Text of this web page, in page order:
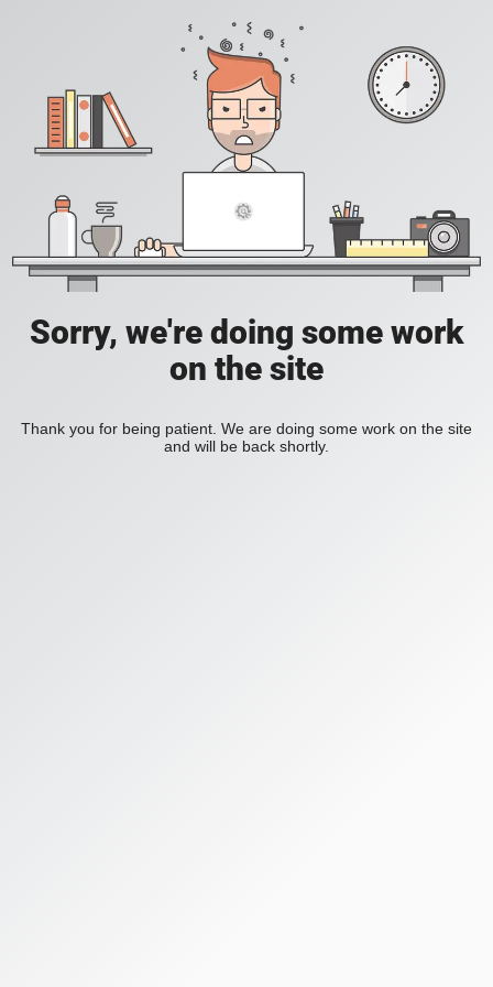
Sorry, we're doing some work
on the site
Thank you for being patient. We are doing some work on the site
and will be back shortly.